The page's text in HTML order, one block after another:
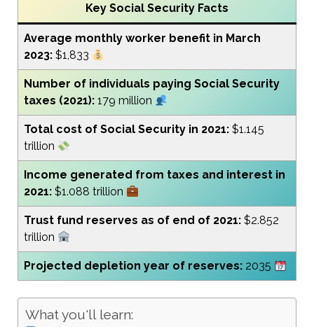
Key Social Security Facts
Average monthly worker benefit in March
2023:$1,833
Number of individuals paying Social Security
taxes (2021):179 million
Total cost of Social Security in 2021:$1.145
trillion
Income generated from taxes and interest in
2021:$1.088 trillion
Trust fund reserves as of end of 2021:$2.852
trillion
Projected depletion year of reserves:2035
What you'll learn: